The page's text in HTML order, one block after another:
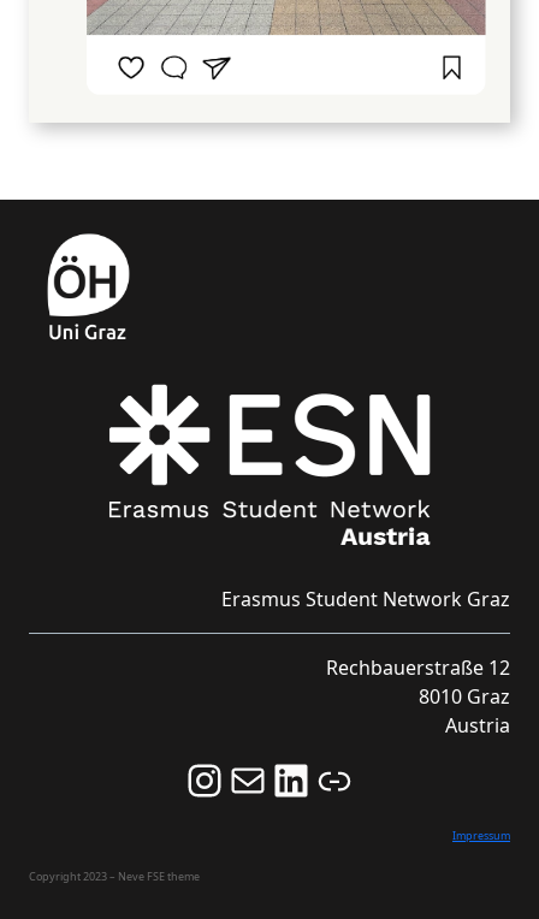
Erasmus Student Network Graz
Rechbauerstraße 12
8010 Graz
Austria
Follow us on Instagram and never miss an Event!
Never miss an Event by signing up for our Newsletter here!
Stay updated about ESN Austria on LinkedIn
Link
Impressum
Copyright 2023 – Neve FSE theme